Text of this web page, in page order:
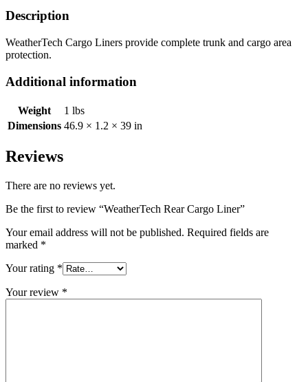
Description
WeatherTech Cargo Liners provide complete trunk and cargo area
protection.
Additional information
Weight
1 lbs
Dimensions 46.9 × 1.2 × 39 in
Reviews
There are no reviews yet.
Be the first to review “WeatherTech Rear Cargo Liner”
Your email address will not be published. Required fields are
marked *
Your rating *
Your review *